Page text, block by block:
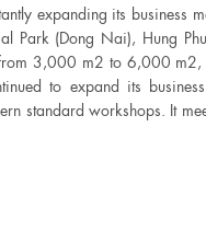
expanding its business
Park (Dong Nai), Hung
3,000 m2 to 6,000 m2,
to expand its
standard workshops. It